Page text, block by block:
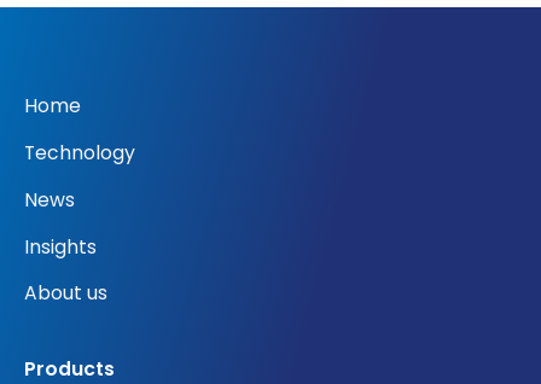
Home
Technology
News
Insights
About us
Products